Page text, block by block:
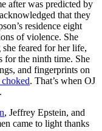
after was predicted by
that they
residence eight
of violence. She
feared for her life,
for the ninth time. She
and fingerprints on
. That’s when OJ
, Jeffrey Epstein, and
came to light thanks